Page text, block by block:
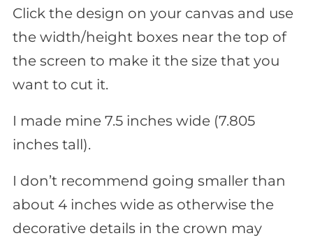
Click the design on your canvas and use
the width/height boxes near the top of
the screen to make it the size that you
want to cut it.
I made mine 7.5 inches wide (7.805
inches tall).
I don’t recommend going smaller than
about 4 inches wide as otherwise the
decorative details in the crown may